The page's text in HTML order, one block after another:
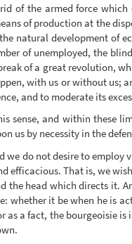
of the armed force
of production at the
natural development of
of unemployed, the
of a great revolution,
with us or without us;
and to moderate its
sense, and within these
us by necessity in the
we do not desire to
efficacious. That is, we
the head which directs it.
whether it be when he is
as a fact, the bourgeoisie